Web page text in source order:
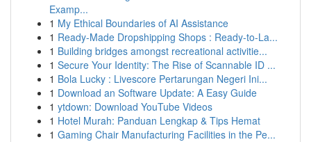
Examp...
1 My Ethical Boundaries of AI Assistance
1 Ready-Made Dropshipping Shops : Ready-to-La...
1 Building bridges amongst recreational activitie...
1 Secure Your Identity: The Rise of Scannable ID ...
1 Bola Lucky : Livescore Pertarungan Negeri Ini...
1 Download an Software Update: A Easy Guide
1 ytdown: Download YouTube Videos
1 Hotel Murah: Panduan Lengkap & Tips Hemat
1 Gaming Chair Manufacturing Facilities in the Pe...